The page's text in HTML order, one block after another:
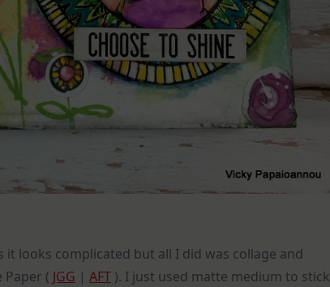
looks complicated but all I did was collage and
( JGG | AFT ). I just used matte medium to stick